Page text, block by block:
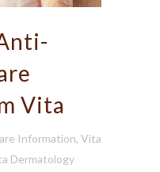
Vita
Information, Vita
Dermatology